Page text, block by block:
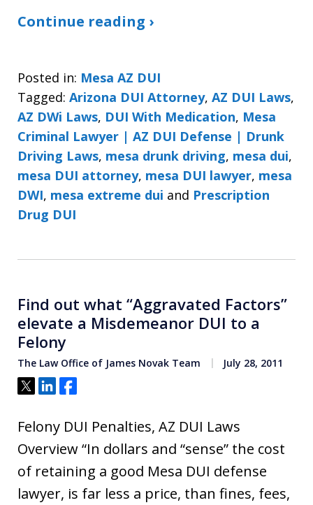
Continue reading ›
Posted in: Mesa AZ DUI
Tagged: Arizona DUI Attorney, AZ DUI Laws,
AZ DWi Laws, DUI With Medication, Mesa
Criminal Lawyer | AZ DUI Defense | Drunk
Driving Laws, mesa drunk driving, mesa dui,
mesa DUI attorney, mesa DUI lawyer, mesa
DWI, mesa extreme dui and Prescription
Drug DUI
Find out what “Aggravated Factors”
elevate a Misdemeanor DUI to a
Felony
The Law Office of James Novak Team July 28, 2011
Tweet
ShareShare
Felony DUI Penalties, AZ DUI Laws
Overview “In dollars and “sense” the cost
of retaining a good Mesa DUI defense
lawyer, is far less a price, than fines, fees,